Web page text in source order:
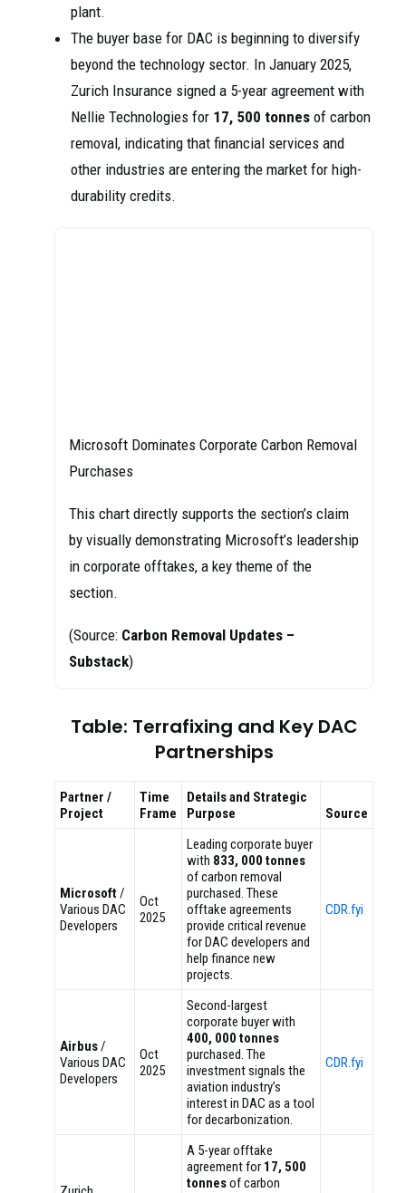
plant.
The buyer base for DAC is beginning to diversify
beyond the technology sector. In January 2025,
Zurich Insurance signed a 5-year agreement with
Nellie Technologies for 17, 500 tonnes of carbon
removal, indicating that financial services and
other industries are entering the market for high-
durability credits.
Microsoft Dominates Corporate Carbon Removal
Purchases
This chart directly supports the section’s claim
by visually demonstrating Microsoft’s leadership
in corporate offtakes, a key theme of the
section.
(Source: Carbon Removal Updates –
Substack)
Table: Terrafixing and Key DAC
Partnerships
Partner /
Project
Time
Frame
Details and Strategic
Purpose
Source
Microsoft/
Various DAC
Developers
Oct
2025
Leading corporate buyer
with 833, 000 tonnes
of carbon removal
purchased. These
offtake agreements
provide critical revenue
for DAC developers and
help finance new
projects.
CDR.fyi
Airbus/
Various DAC
Developers
Oct
2025
Second-largest
corporate buyer with
400, 000 tonnes
purchased. The
investment signals the
aviation industry’s
interest in DAC as a tool
for decarbonization.
CDR.fyi
A 5-year offtake
agreement for 17, 500
tonnesof carbon